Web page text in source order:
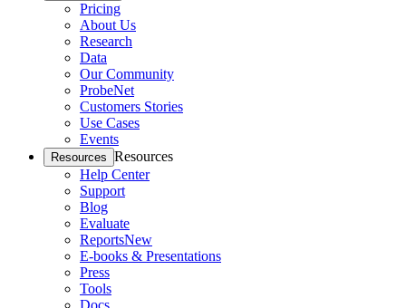
Pricing
About Us
Research
Data
Our Community
ProbeNet
Customers Stories
Use Cases
Events
Resources Resources
Help Center
Support
Blog
Evaluate
ReportsNew
E-books & Presentations
Press
Tools